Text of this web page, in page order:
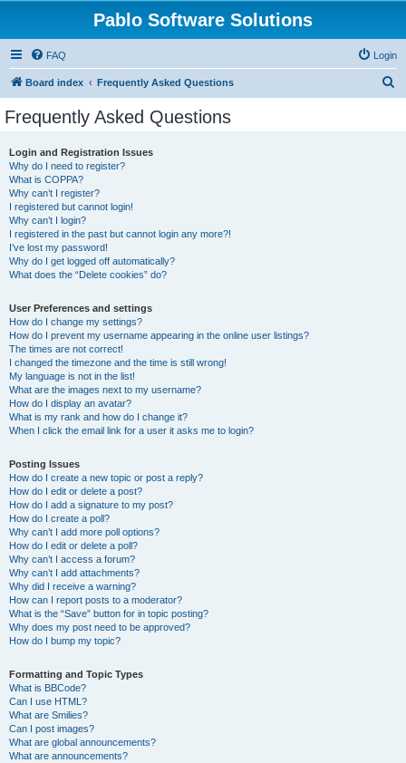
Pablo Software Solutions
FAQ Login
Board index Frequently Asked Questions
Frequently Asked Questions
Login and Registration Issues
Why do I need to register?
What is COPPA?
Why can’t I register?
I registered but cannot login!
Why can’t I login?
I registered in the past but cannot login any more?!
I’ve lost my password!
Why do I get logged off automatically?
What does the “Delete cookies” do?
User Preferences and settings
How do I change my settings?
How do I prevent my username appearing in the online user listings?
The times are not correct!
I changed the timezone and the time is still wrong!
My language is not in the list!
What are the images next to my username?
How do I display an avatar?
What is my rank and how do I change it?
When I click the email link for a user it asks me to login?
Posting Issues
How do I create a new topic or post a reply?
How do I edit or delete a post?
How do I add a signature to my post?
How do I create a poll?
Why can’t I add more poll options?
How do I edit or delete a poll?
Why can’t I access a forum?
Why can’t I add attachments?
Why did I receive a warning?
How can I report posts to a moderator?
What is the “Save” button for in topic posting?
Why does my post need to be approved?
How do I bump my topic?
Formatting and Topic Types
What is BBCode?
Can I use HTML?
What are Smilies?
Can I post images?
What are global announcements?
What are announcements?